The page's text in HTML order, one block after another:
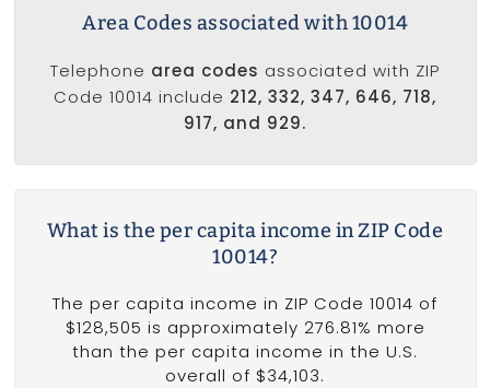
Area Codes associated with 10014
Telephone area codes associated with ZIP
Code 10014 include 212, 332, 347, 646, 718,
917, and 929.
What is the per capita income in ZIP Code
10014?
The per capita income in ZIP Code 10014 of
$128,505 is approximately 276.81% more
than the per capita income in the U.S.
overall of $34,103.